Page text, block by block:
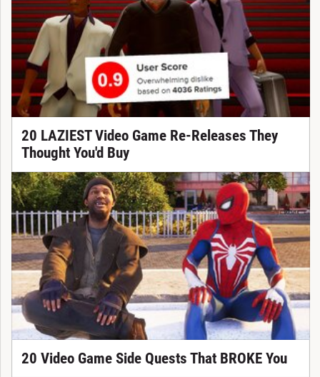
20 LAZIEST Video Game Re-Releases They
Thought You'd Buy
20 Video Game Side Quests That BROKE You